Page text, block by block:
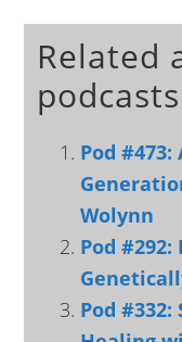
Related
Pod
Wolynn
Pod
Pod